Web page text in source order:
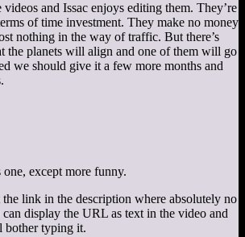
and Issac enjoys editing them. They’re
of time investment. They make no money
nothing in the way of traffic. But there’s
the planets will align and one of them will go
we should give it a few more months and
except more funny.
link in the description where absolutely no
display the URL as text in the video and
bother typing it.